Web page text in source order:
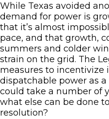
While Texas avoided
demand for power is
that it’s almost
pace, and that growth,
summers and colder
strain on the grid. The
measures to incentivize
dispatchable power as
could take a number of
what else can be done
resolution?